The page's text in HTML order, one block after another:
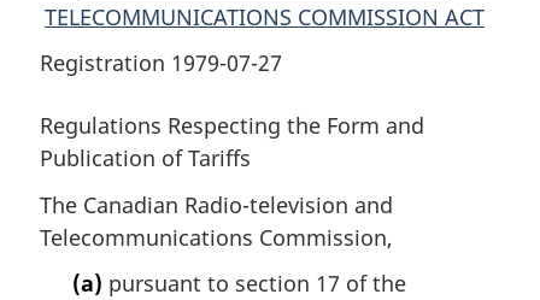
TELECOMMUNICATIONS COMMISSION ACT
Registration 1979-07-27
Regulations Respecting the Form and
Publication of Tariffs
The Canadian Radio-television and
Telecommunications Commission,
(a) pursuant to section 17 of the